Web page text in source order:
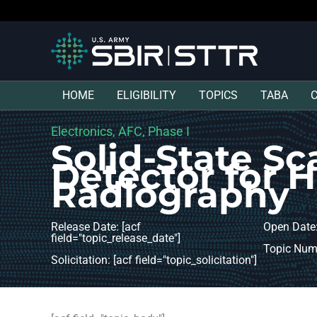
HOME ELIGIBILITY TOPICS TABA
Electronics, AFC, Phase I
Solid-State
Detector for
Radiography
Release Date: [acf
field="topic_release_date"]
Solicitation: [acf field="topic_solicitation"]
Open
Topic